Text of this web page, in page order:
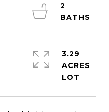
2
3.29
ACRES